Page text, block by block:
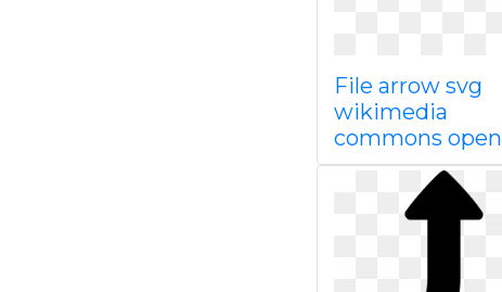
File arrow svg
wikimedia
commons open